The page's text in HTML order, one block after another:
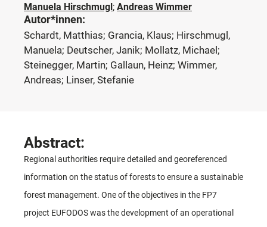
Manuela Hirschmugl; Andreas Wimmer
Autor*innen:
Schardt, Matthias; Grancia, Klaus; Hirschmugl,
Manuela; Deutscher, Janik; Mollatz, Michael;
Steinegger, Martin; Gallaun, Heinz; Wimmer,
Andreas; Linser, Stefanie
Abstract:
Regional authorities require detailed and georeferenced
information on the status of forests to ensure a sustainable
forest management. One of the objectives in the FP7
project EUFODOS was the development of an operational